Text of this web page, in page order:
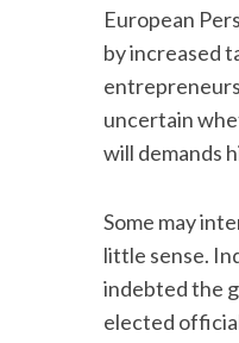
European
by increased
uncertain
will demands
Some may
little sense.
indebted the
elected